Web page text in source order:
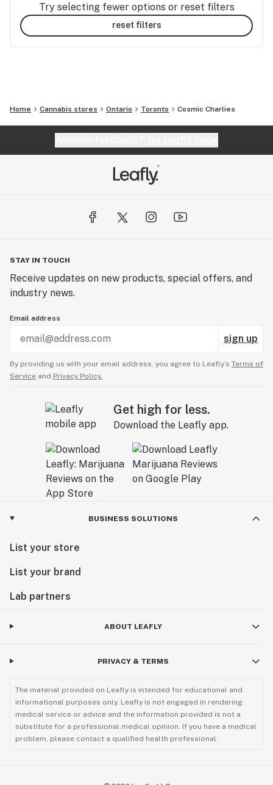
Try selecting fewer options or reset filters
reset filters
Home Cannabis stores Ontario Toronto Cosmic Charlies
STAY IN TOUCH
Receive updates on new products, special offers, and
industry news.
Email address
sign up
By providing us with your email address, you agree to Leafly’s Terms of
Service and Privacy Policy.
Get high for less.
Download the Leafly app.
BUSINESS SOLUTIONS
List your store
List your brand
Lab partners
ABOUT LEAFLY
PRIVACY & TERMS
The material provided on Leafly is intended for educational and
informational purposes only. Leafly is not engaged in rendering
medical service or advice and the information provided is not a
substitute for a professional medical opinion. If you have a medical
problem, please contact a qualified health professional.